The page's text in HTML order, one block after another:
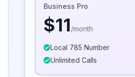
Business Pro
$11/month
Local 785 Number
Unlimited Calls